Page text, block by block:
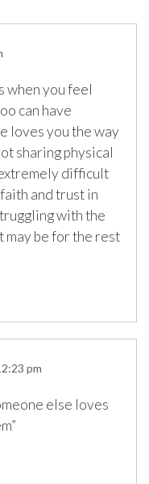
when you feel
can have
loves you the way
sharing physical
difficult
and trust in
with the
may be for the rest
pm
else loves